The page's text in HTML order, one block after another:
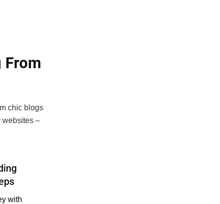
From
chic blogs
websites –
with